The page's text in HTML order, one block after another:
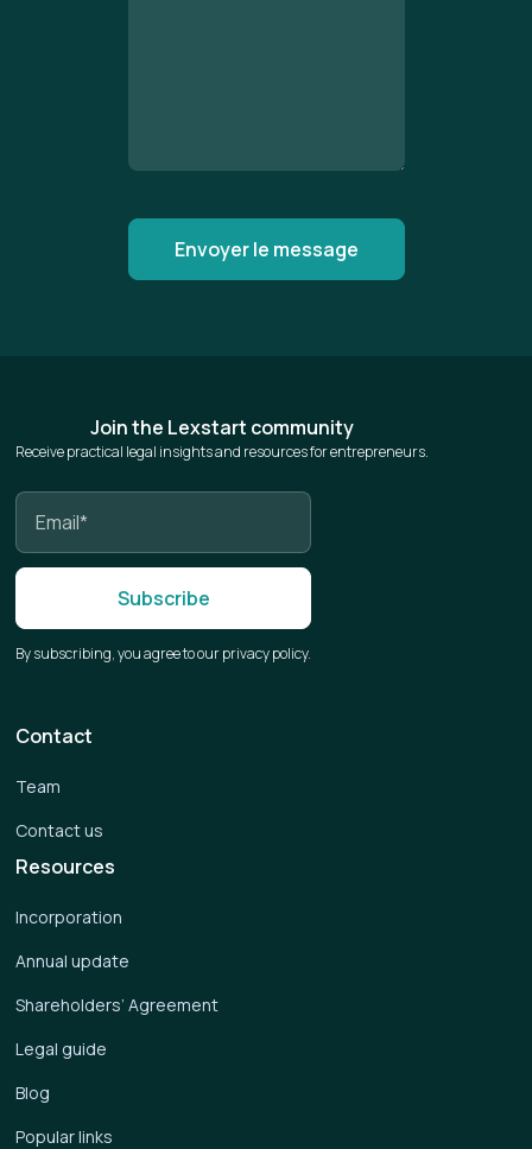
Join the Lexstart community
Receive practical legal insights and resources for entrepreneurs.
By subscribing, you agree to our privacy policy.
Resources
Incorporation
Annual update
Shareholders’ Agreement
Legal guide
Blog
Popular links
Contact
Team
Contact us